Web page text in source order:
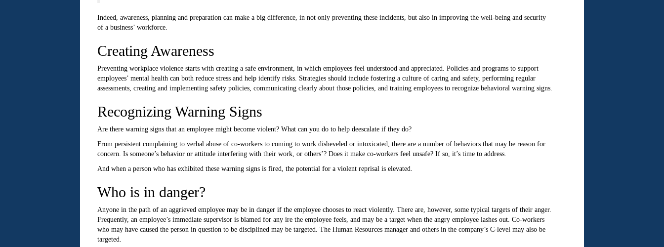
Indeed, awareness, planning and preparation can make a big difference, in not only preventing these incidents, but also in improving the well-being and security
of a business’ workforce.
Creating Awareness
Preventing workplace violence starts with creating a safe environment, in which employees feel understood and appreciated. Policies and programs to support
employees’ mental health can both reduce stress and help identify risks. Strategies should include fostering a culture of caring and safety, performing regular
assessments, creating and implementing safety policies, communicating clearly about those policies, and training employees to recognize behavioral warning signs.
Recognizing Warning Signs
Are there warning signs that an employee might become violent? What can you do to help deescalate if they do?
From persistent complaining to verbal abuse of co-workers to coming to work disheveled or intoxicated, there are a number of behaviors that may be reason for
concern. Is someone’s behavior or attitude interfering with their work, or others’? Does it make co-workers feel unsafe? If so, it’s time to address.
And when a person who has exhibited these warning signs is fired, the potential for a violent reprisal is elevated.
Who is in danger?
Anyone in the path of an aggrieved employee may be in danger if the employee chooses to react violently. There are, however, some typical targets of their anger.
Frequently, an employee’s immediate supervisor is blamed for any ire the employee feels, and may be a target when the angry employee lashes out. Co-workers
who may have caused the person in question to be disciplined may be targeted. The Human Resources manager and others in the company’s C-level may also be
targeted.